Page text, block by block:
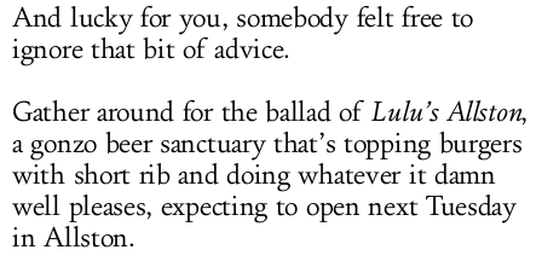
And lucky for you, somebody felt free to
ignore that bit of advice.
Gather around for the ballad of Lulu’s Allston,
a gonzo beer sanctuary that’s topping burgers
with short rib and doing whatever it damn
well pleases, expecting to open next Tuesday
in Allston.